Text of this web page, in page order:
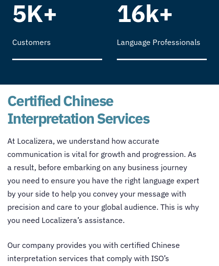
5K+
Customers
16k+
Language Professionals
Certified Chinese
Interpretation Services
At Localizera, we understand how accurate
communication is vital for growth and progression. As
a result, before embarking on any business journey
you need to ensure you have the right language expert
by your side to help you convey your message with
precision and care to your global audience. This is why
you need Localizera’s assistance.
Our company provides you with certified Chinese
interpretation services that comply with ISO’s